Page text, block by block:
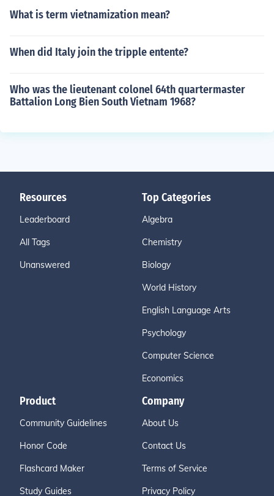
What is term vietnamization mean?
When did Italy join the tripple entente?
Who was the lieutenant colonel 64th quartermaster
Battalion Long Bien South Vietnam 1968?
Resources
Leaderboard
All Tags
Unanswered
Top Categories
Algebra
Chemistry
Biology
World History
English Language Arts
Psychology
Computer Science
Economics
Product
Community Guidelines
Honor Code
Flashcard Maker
Study Guides
Company
About Us
Contact Us
Terms of Service
Privacy Policy